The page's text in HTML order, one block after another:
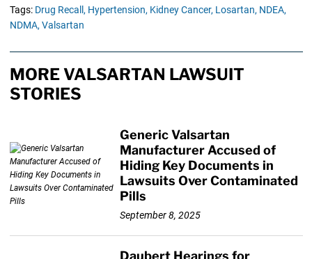
Tags: Drug Recall, Hypertension, Kidney Cancer, Losartan, NDEA,
NDMA, Valsartan
MORE VALSARTAN LAWSUIT
STORIES
Generic Valsartan
Manufacturer Accused of
Hiding Key Documents in
Lawsuits Over Contaminated
Pills
September 8, 2025
Daubert Hearings for